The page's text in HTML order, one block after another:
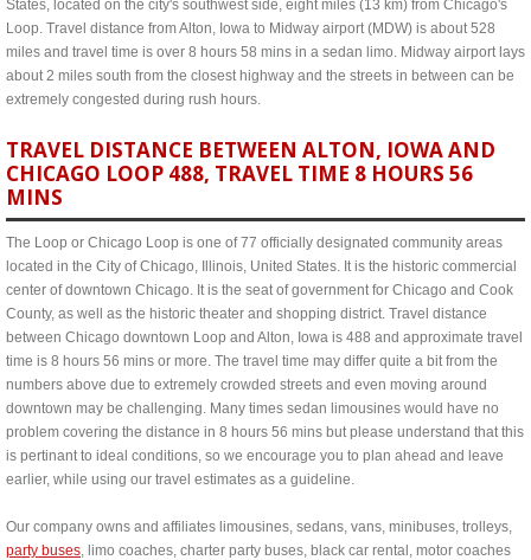
States, located on the city's southwest side, eight miles (13 km) from Chicago's
Loop. Travel distance from Alton, Iowa to Midway airport (MDW) is about 528
miles and travel time is over 8 hours 58 mins in a sedan limo. Midway airport lays
about 2 miles south from the closest highway and the streets in between can be
extremely congested during rush hours.
TRAVEL DISTANCE BETWEEN ALTON, IOWA AND
CHICAGO LOOP 488, TRAVEL TIME 8 HOURS 56
MINS
The Loop or Chicago Loop is one of 77 officially designated community areas
located in the City of Chicago, Illinois, United States. It is the historic commercial
center of downtown Chicago. It is the seat of government for Chicago and Cook
County, as well as the historic theater and shopping district. Travel distance
between Chicago downtown Loop and Alton, Iowa is 488 and approximate travel
time is 8 hours 56 mins or more. The travel time may differ quite a bit from the
numbers above due to extremely crowded streets and even moving around
downtown may be challenging. Many times sedan limousines would have no
problem covering the distance in 8 hours 56 mins but please understand that this
is pertinant to ideal conditions, so we encourage you to plan ahead and leave
earlier, while using our travel estimates as a guideline.
Our company owns and affiliates limousines, sedans, vans, minibuses, trolleys,
party buses, limo coaches, charter party buses, black car rental, motor coaches